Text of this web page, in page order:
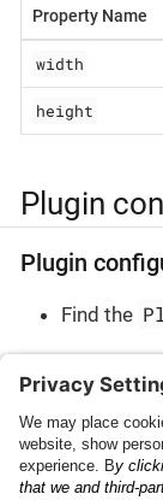
Property Name
width
height
Plugin
Plugin
Find the
Find the